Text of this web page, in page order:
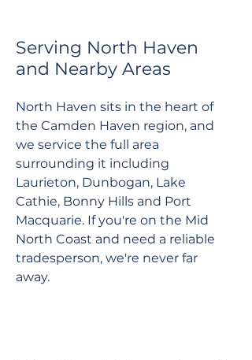
Serving North Haven
and Nearby Areas
North Haven sits in the heart of
the Camden Haven region, and
we service the full area
surrounding it including
Laurieton, Dunbogan, Lake
Cathie, Bonny Hills and Port
Macquarie. If you're on the Mid
North Coast and need a reliable
tradesperson, we're never far
away.